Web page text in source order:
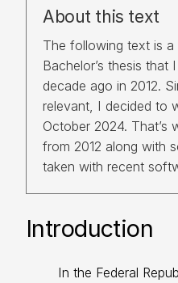
About this text
The following text is
Bachelor’s thesis that
decade ago in 2012.
relevant, I decided to
October 2024. That’s
from 2012 along with
taken with recent
Introduction
In the Federal